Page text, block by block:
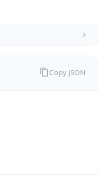
Copy JSON